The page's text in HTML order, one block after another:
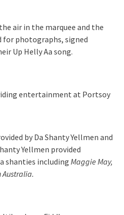
air in the marquee and the
for photographs, signed
Up Helly Aa song.
by Da Shanty Yellmen and
Yellmen provided
shanties including Maggie May,
Australia.